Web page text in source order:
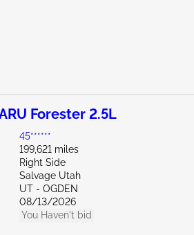
Forester 2.5L
45******
199,621 miles
Right Side
Salvage Utah
UT - OGDEN
08/13/2026
You Haven't bid